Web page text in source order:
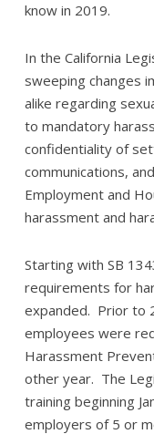
know in 2019.
In the California
sweeping changes
alike regarding
to mandatory
confidentiality of
communications,
Employment and
harassment and
Starting with SB
requirements for
expanded. Prior to
employees were
Harassment
other year. The
training beginning
employers of 5 or